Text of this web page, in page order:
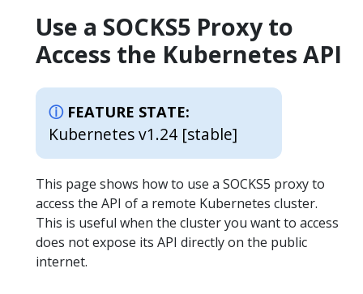
Use a SOCKS5 Proxy to
Access the Kubernetes API
FEATURE STATE:
Kubernetes v1.24 [stable]
This page shows how to use a SOCKS5 proxy to
access the API of a remote Kubernetes cluster.
This is useful when the cluster you want to access
does not expose its API directly on the public
internet.